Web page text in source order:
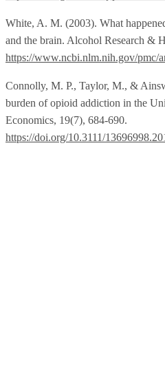
White, A. M. (2003). What
and the brain. Alcohol Research &
https://www.ncbi.nlm.nih.gov/pmc/
Connolly, M. P., Taylor, M., &
burden of opioid addiction in the
Economics, 19(7), 684-690.
https://doi.org/10.3111/